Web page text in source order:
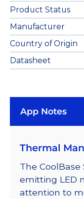
Product Status
Manufacturer
Country of Origin
Datasheet
App Notes
Thermal
The
emitting LED
attention to